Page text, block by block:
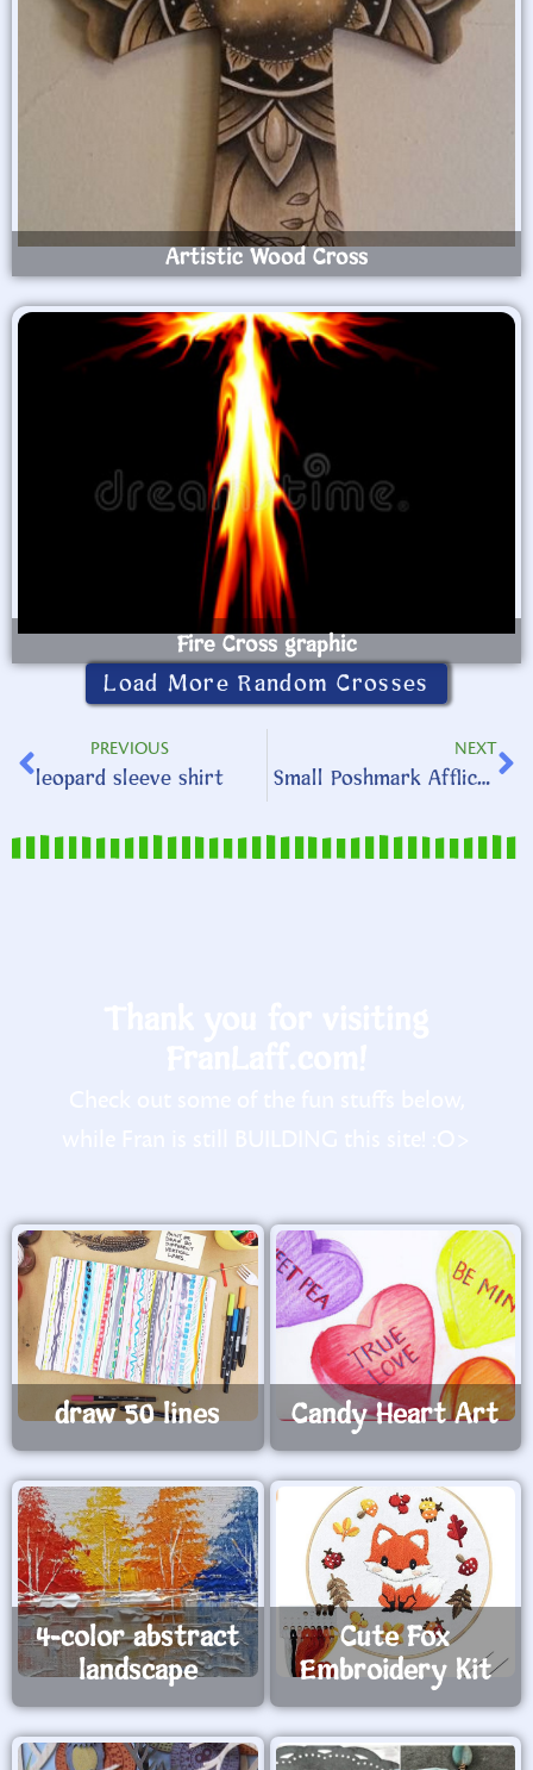
Artistic Wood Cross
Fire Cross graphic
Load More Random Crosses
PREVIOUS
leopard sleeve shirt
NEXT
Small Poshmark Affliction shirt
draw 50 lines Candy Heart Art
4-color abstract
landscape
Cute Fox
Embroidery Kit